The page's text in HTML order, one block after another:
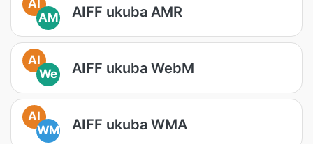
AI
AM
AIFF ukuba AMR
AI
We
AIFF ukuba WebM
AI
WM
AIFF ukuba WMA